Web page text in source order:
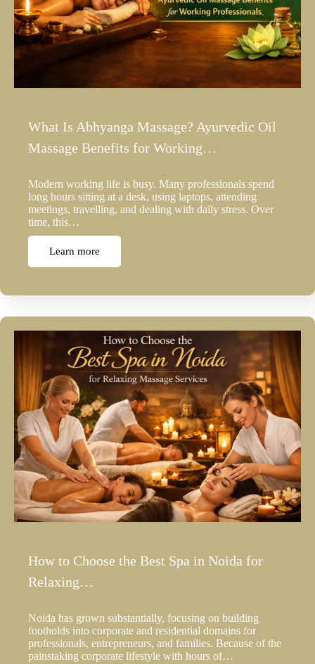
What Is Abhyanga Massage? Ayurvedic Oil
Massage Benefits for Working…
Modern working life is busy. Many professionals spend
long hours sitting at a desk, using laptops, attending
meetings, travelling, and dealing with daily stress. Over
time, this…
Learn more
How to Choose the Best Spa in Noida for
Relaxing…
Noida has grown substantially, focusing on building
footholds into corporate and residential domains for
professionals, entrepreneurs, and families. Because of the
painstaking corporate lifestyle with hours of…